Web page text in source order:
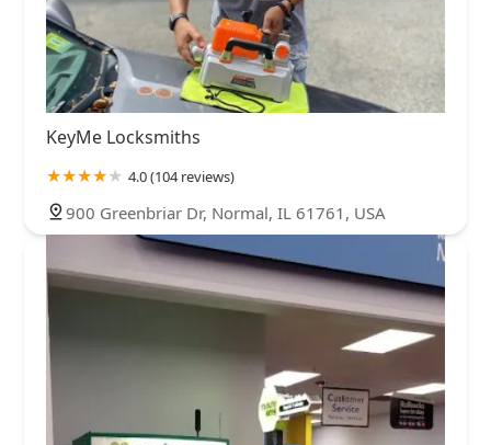
KeyMe Locksmiths
4.0 (104 reviews)
900 Greenbriar Dr, Normal, IL 61761, USA